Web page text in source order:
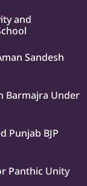
and
Sandesh
Barmajra Under
Punjab BJP
Panthic Unity